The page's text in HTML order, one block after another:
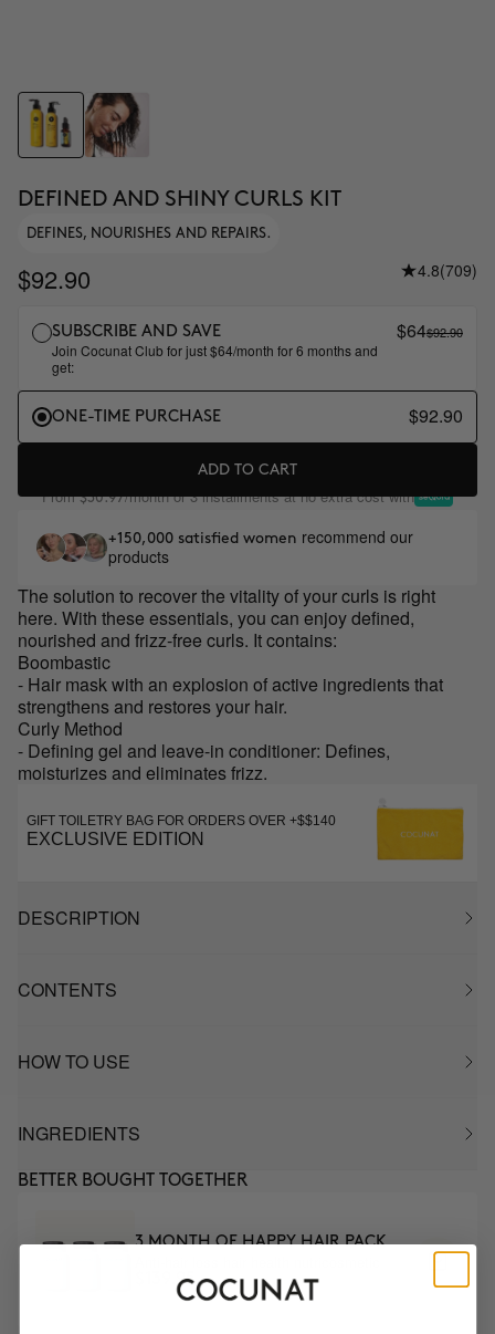
DEFINED AND SHINY CURLS KIT
DEFINES, NOURISHES AND REPAIRS.
$92.90 4.8(709)
SUBSCRIBE AND SAVE
Join Cocunat Club for just $64/month for 6 months and
get:
$64$92.90
ONE-TIME PURCHASE $92.90
ADD TO CART
From$30.97/month or 3 installments at no extra cost with
+150,000 satisfied women recommend our
products
The solution to recover the vitality of your curls is right
here. With these essentials, you can enjoy defined,
nourished and frizz-free curls. It contains:
Boombastic
- Hair mask with an explosion of active ingredients that
strengthens and restores your hair.
Curly Method
- Defining gel and leave-in conditioner: Defines,
moisturizes and eliminates frizz.
GIFT TOILETRY BAG FOR ORDERS OVER +$$140
EXCLUSIVE EDITION
DESCRIPTION
CONTENTS
HOW TO USE
INGREDIENTS
BETTER BOUGHT TOGETHER
3 MONTH OF HAPPY HAIR PACK
$139.95